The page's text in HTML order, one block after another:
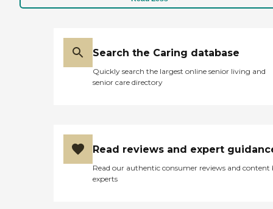
Search the Caring database
Quickly search the largest online senior living and
senior care directory
Read reviews and expert
Read our authentic consumer reviews and content
experts